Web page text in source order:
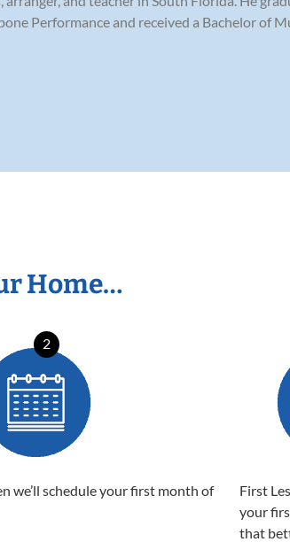
Performance and received a Bachelor of
Home…
2
we’ll schedule your first month of
First
your
that